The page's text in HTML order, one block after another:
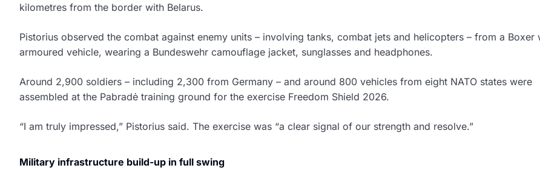
kilometres from the border with Belarus.
Pistorius observed the combat against enemy units – involving tanks, combat jets and helicopters – from a Boxer
armoured vehicle, wearing a Bundeswehr camouflage jacket, sunglasses and headphones.
Around 2,900 soldiers – including 2,300 from Germany – and around 800 vehicles from eight NATO states were
assembled at the Pabradė training ground for the exercise Freedom Shield 2026.
“I am truly impressed,” Pistorius said. The exercise was “a clear signal of our strength and resolve.”
Military infrastructure build-up in full swing